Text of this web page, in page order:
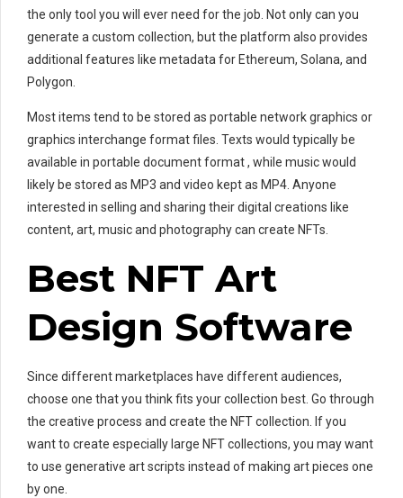
the only tool you will ever need for the job. Not only can you
generate a custom collection, but the platform also provides
additional features like metadata for Ethereum, Solana, and
Polygon.
Most items tend to be stored as portable network graphics or
graphics interchange format files. Texts would typically be
available in portable document format , while music would
likely be stored as MP3 and video kept as MP4. Anyone
interested in selling and sharing their digital creations like
content, art, music and photography can create NFTs.
Best NFT Art
Design Software
Since different marketplaces have different audiences,
choose one that you think fits your collection best. Go through
the creative process and create the NFT collection. If you
want to create especially large NFT collections, you may want
to use generative art scripts instead of making art pieces one
by one.